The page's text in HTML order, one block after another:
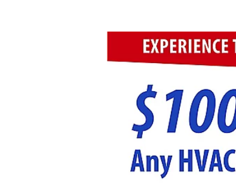
to hold up under the harshest weather
Test (SEET) lab to create freezing
Award Winning